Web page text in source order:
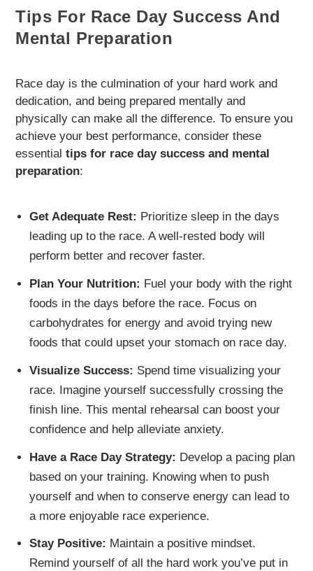
Tips For Race Day Success And
Mental Preparation
Race day is the culmination of your hard work and
dedication, and being prepared mentally and
physically can make all the difference. To ensure you
achieve your best performance, consider these
essentialtips for race day success and mental
preparation:
Get Adequate Rest: Prioritize sleep in the days
leading up to the race. A well-rested body will
perform better and recover faster.
Plan Your Nutrition: Fuel your body with the right
foods in the days before the race. Focus on
carbohydrates for energy and avoid trying new
foods that could upset your stomach on race day.
Visualize Success: Spend time visualizing your
race. Imagine yourself successfully crossing the
finish line. This mental rehearsal can boost your
confidence and help alleviate anxiety.
Have a Race Day Strategy: Develop a pacing plan
based on your training. Knowing when to push
yourself and when to conserve energy can lead to
a more enjoyable race experience.
Stay Positive: Maintain a positive mindset.
Remind yourself of all the hard work you’ve put in